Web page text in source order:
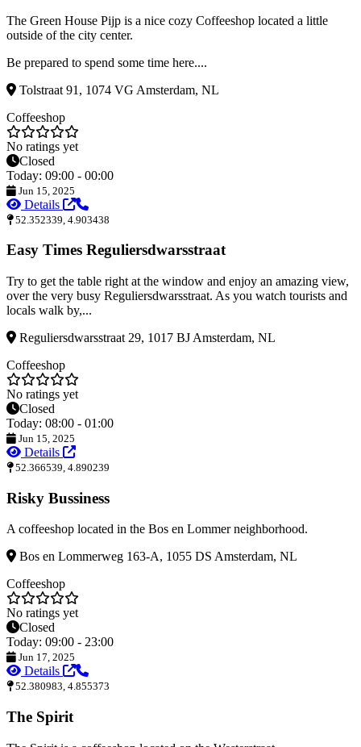
The Green House Pijp is a nice cozy Coffeeshop located a little
outside of the city center.
Be prepared to spend some time here....
Tolstraat 91, 1074 VG Amsterdam, NL
Coffeeshop
No ratings yet
Closed
Today: 09:00 - 00:00
Jun 15, 2025
Details
52.352339, 4.903438
Easy Times Reguliersdwarsstraat
Try to get the table right at the window and enjoy an amazing view,
over the very busy Reguliersdwarsstraat. As you watch tourists and
locals walk by,...
Reguliersdwarsstraat 29, 1017 BJ Amsterdam, NL
Coffeeshop
No ratings yet
Closed
Today: 08:00 - 01:00
Jun 15, 2025
Details
52.366539, 4.890239
Risky Bussiness
A coffeeshop located in the Bos en Lommer neighborhood.
Bos en Lommerweg 163-A, 1055 DS Amsterdam, NL
Coffeeshop
No ratings yet
Closed
Today: 09:00 - 23:00
Jun 17, 2025
Details
52.380983, 4.855373
The Spirit